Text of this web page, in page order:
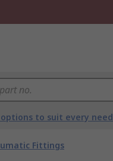
to suit every need
Fittings